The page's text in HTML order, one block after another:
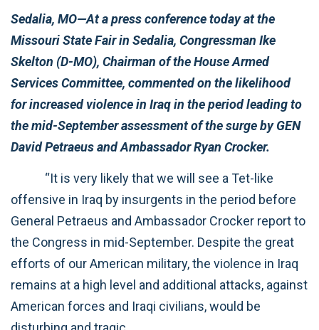
Sedalia, MO—At a press conference today at the
Missouri State Fair in Sedalia, Congressman Ike
Skelton (D-MO), Chairman of the House Armed
Services Committee, commented on the likelihood
for increased violence in Iraq in the period leading to
the mid-September assessment of the surge by GEN
David Petraeus and Ambassador Ryan Crocker.
“It is very likely that we will see a Tet-like
offensive in Iraq by insurgents in the period before
General Petraeus and Ambassador Crocker report to
the Congress in mid-September. Despite the great
efforts of our American military, the violence in Iraq
remains at a high level and additional attacks, against
American forces and Iraqi civilians, would be